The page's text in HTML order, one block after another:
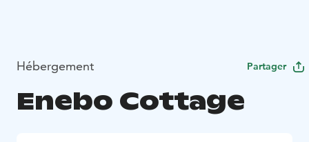
Hébergement Partager
Enebo Cottage